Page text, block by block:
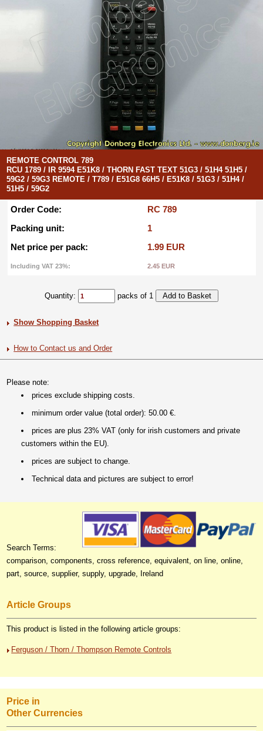
REMOTE CONTROL 789
RCU 1789 / IR 9594 E51K8 / THORN FAST TEXT 51G3 / 51H4 51H5 /
59G2 / 59G3 REMOTE / T789 / E51G8 66H5 / E51K8 / 51G3 / 51H4 /
51H5 / 59G2
Order Code:
RC 789
Packing unit:
1
Net price per pack:
1.99 EUR
Including VAT 23%: 2.45 EUR
Quantity: packs of 1
Show Shopping Basket
How to Contact us and Order
Please note:
prices exclude shipping costs.
minimum order value (total order): 50.00 €.
prices are plus 23% VAT (only for irish customers and private
customers within the EU).
prices are subject to change.
Technical data and pictures are subject to error!
Search Terms:
comparison, components, cross reference, equivalent, on line, online,
part, source, supplier, supply, upgrade, Ireland
Article Groups
This product is listed in the following article groups:
Ferguson / Thorn / Thompson Remote Controls
Price in
Other Currencies